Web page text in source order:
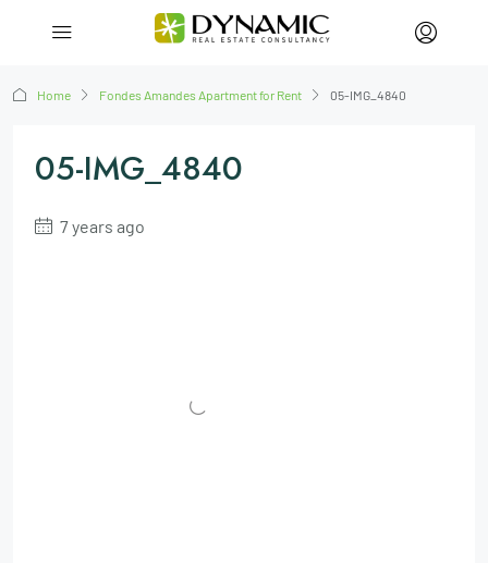
Home Fondes Amandes Apartment for Rent 05-IMG_4840
05-IMG_4840
7 years ago